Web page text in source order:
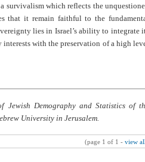
survivalism which reflects the
that it remain faithful to the
lies in Israel’s ability to integrate
with the preservation of a high
Jewish Demography and Statistics of
University in Jerusalem.
(page 1 of 1 - view all